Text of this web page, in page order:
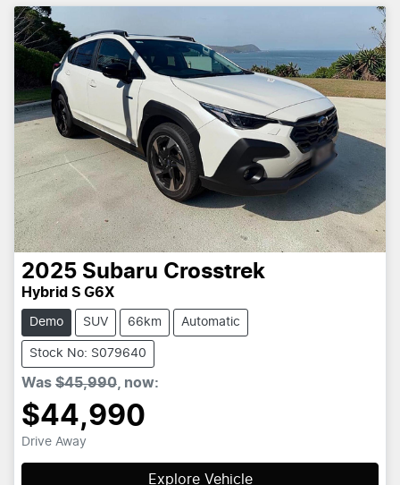
2025 Subaru Crosstrek
Hybrid S G6X
Demo SUV 66km Automatic
Stock No: S079640
Was $45,990 now:
$44,990
Drive Away
Explore Vehicle